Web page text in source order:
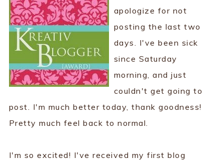
apologize for not
posting the last two
days. I've been sick
since Saturday
morning, and just
couldn't get going to
post. I'm much better today, thank goodness!
Pretty much feel back to normal.
I'm so excited! I've received my first blog